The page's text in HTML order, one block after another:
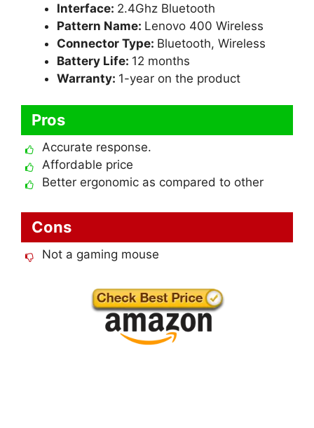
Interface: 2.4Ghz Bluetooth
Pattern Name: Lenovo 400 Wireless
Connector Type: Bluetooth, Wireless
Battery Life: 12 months
Warranty: 1-year on the product
Pros
Accurate response.
Affordable price
Better ergonomic as compared to other
Cons
Not a gaming mouse